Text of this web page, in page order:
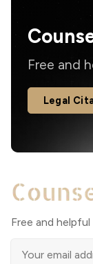
Free and
Legal
Free and